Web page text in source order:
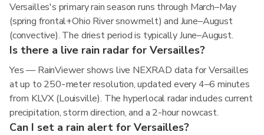
Versailles's primary rain season runs through March–May
(spring frontal+Ohio River snowmelt) and June–August
(convective). The driest period is typically June–August.
Is there a live rain radar for Versailles?
Yes — RainViewer shows live NEXRAD data for Versailles
at up to 250-meter resolution, updated every 4–6 minutes
from KLVX (Louisville). The hyperlocal radar includes current
precipitation, storm direction, and a 2-hour nowcast.
Can I set a rain alert for Versailles?